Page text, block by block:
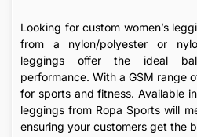
Looking for custom women’s
from a nylon/polyester or
leggings offer the ideal
performance. With a GSM range
for sports and fitness. Available
leggings from Ropa Sports will
ensuring your customers get the